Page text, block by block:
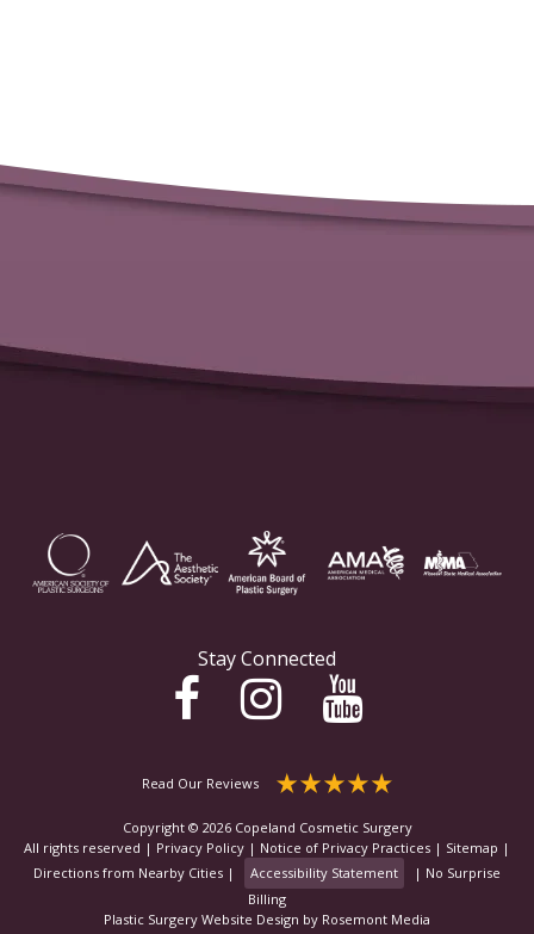
Stay Connected
Read Our Reviews
Copyright © 2026 Copeland Cosmetic Surgery
All rights reserved | Privacy Policy | Notice of Privacy Practices | Sitemap |
Directions from Nearby Cities | Accessibility Statement | No Surprise
Billing
Plastic Surgery Website Design by Rosemont Media